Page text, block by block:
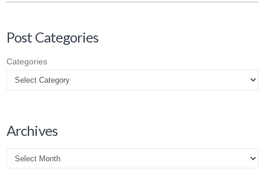
Post Categories
Categories
Archives
Archives